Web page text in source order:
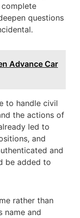
complete
questions
Advance Car
to handle civil
the actions of
led to
and
and
be added to
rather than
name and